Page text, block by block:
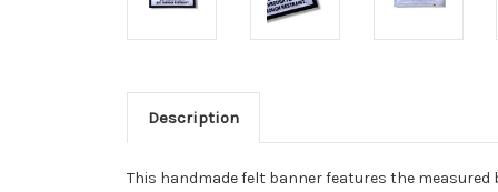
Description
This handmade felt banner features the